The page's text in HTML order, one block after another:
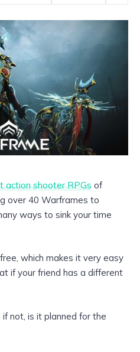
action shooter RPGs of
over 40 Warframes to
ways to sink your time
which makes it very easy
if your friend has a different
not, is it planned for the